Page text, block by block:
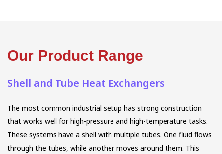
Our Product Range
Shell and Tube Heat Exchangers
The most common industrial setup has strong construction
that works well for high-pressure and high-temperature tasks.
These systems have a shell with multiple tubes. One fluid flows
through the tubes, while another moves around them. This